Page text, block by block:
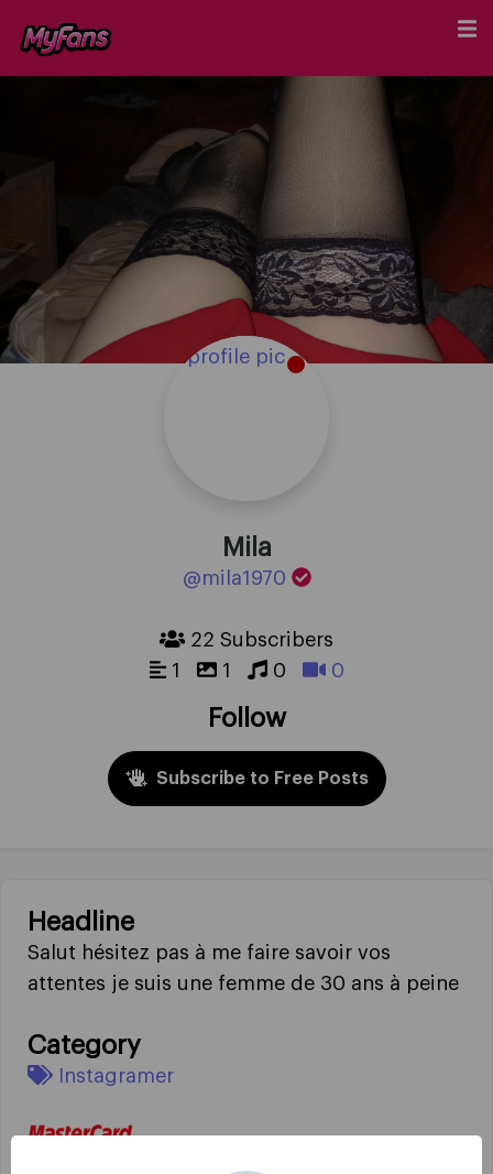
Mila
@mila1970
22 Subscribers
1
1 0 0
Follow
Subscribe to Free Posts
Headline
Salut hésitez pas à me faire savoir vos
attentes je suis une femme de 30 ans à peine
Category
Instagramer